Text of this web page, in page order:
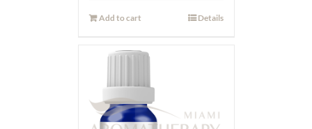
Add to cart Details